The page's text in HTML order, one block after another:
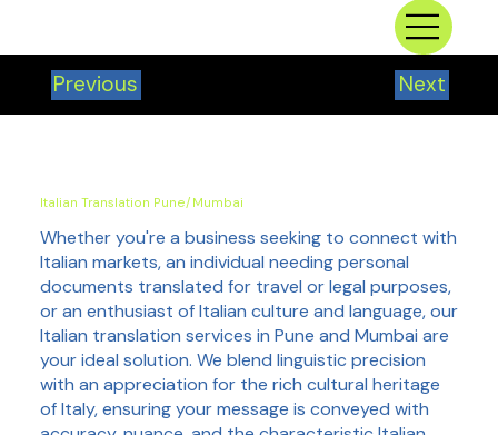
Previous Next
Italian Translation Pune/Mumbai
Whether you're a business seeking to connect with
Italian markets, an individual needing personal
documents translated for travel or legal purposes,
or an enthusiast of Italian culture and language, our
Italian translation services in Pune and Mumbai are
your ideal solution. We blend linguistic precision
with an appreciation for the rich cultural heritage
of Italy, ensuring your message is conveyed with